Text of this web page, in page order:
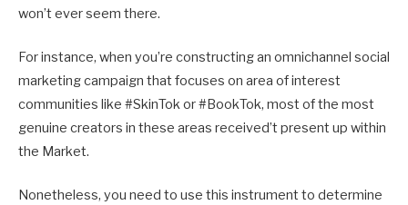
won’t ever seem there.
For instance, when you’re constructing an omnichannel social
marketing campaign that focuses on area of interest
communities like #SkinTok or #BookTok, most of the most
genuine creators in these areas received’t present up within
the Market.
Nonetheless, you need to use this instrument to determine